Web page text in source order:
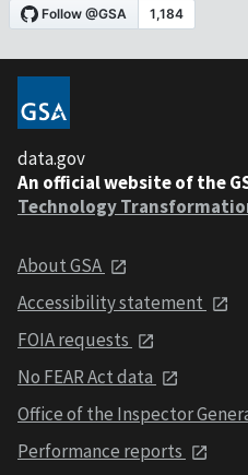
data.gov
An official website of the
Technology
About GSA
Accessibility statement
FOIA requests
No FEAR Act data
Office of the Inspector
Performance reports